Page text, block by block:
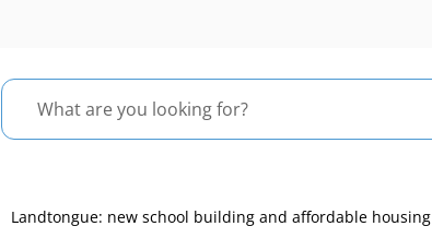
What
are
for?
Landtongue: new school building and affordable housing